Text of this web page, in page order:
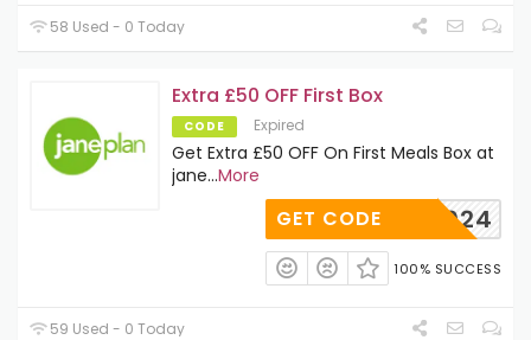
58 Used - 0 Today
Extra £50 OFF First Box
CODE Expired
Get Extra £50 OFF On First Meals Box at
jane...More
WH1024
GET CODE
100% SUCCESS
59 Used - 0 Today